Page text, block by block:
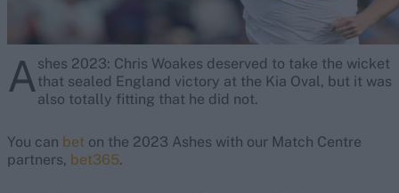
Ashes 2023: Chris Woakes deserved to take the wicket
that sealed England victory at the Kia Oval, but it was
also totally fitting that he did not.
You can bet on the 2023 Ashes with our Match Centre
partners, bet365.